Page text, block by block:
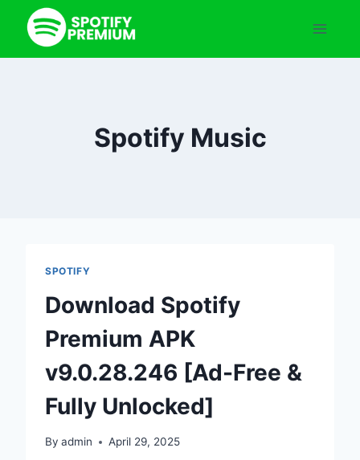
Spotify Music
SPOTIFY
Download Spotify
Premium APK
v9.0.28.246 [Ad-Free &
Fully Unlocked]
By admin April 29, 2025